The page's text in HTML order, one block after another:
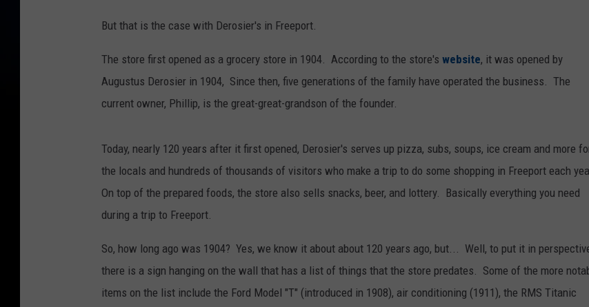
But that is the case with Derosier's in Freeport.
The store first opened as a grocery store in 1904. According to the store's website, it was opened by
Augustus Derosier in 1904, Since then, five generations of the family have operated the business. The
current owner, Phillip, is the great-great-grandson of the founder.
Today, nearly 120 years after it first opened, Derosier's serves up pizza, subs, soups, ice cream and more
the locals and hundreds of thousands of visitors who make a trip to do some shopping in Freeport each
On top of the prepared foods, the store also sells snacks, beer, and lottery. Basically everything you need
during a trip to Freeport.
So, how long ago was 1904? Yes, we know it about about 120 years ago, but... Well, to put it in
there is a sign hanging on the wall that has a list of things that the store predates. Some of the more
items on the list include the Ford Model "T" (introduced in 1908), air conditioning (1911), the RMS Titanic